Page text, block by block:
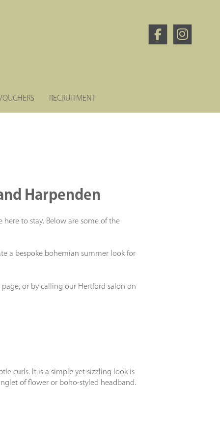
RECRUITMENT
Harpenden
to stay. Below are some of the
a bespoke bohemian summer look for
or by calling our Hertford salon on
curls. It is a simple yet sizzling look is
of flower or boho-styled headband.